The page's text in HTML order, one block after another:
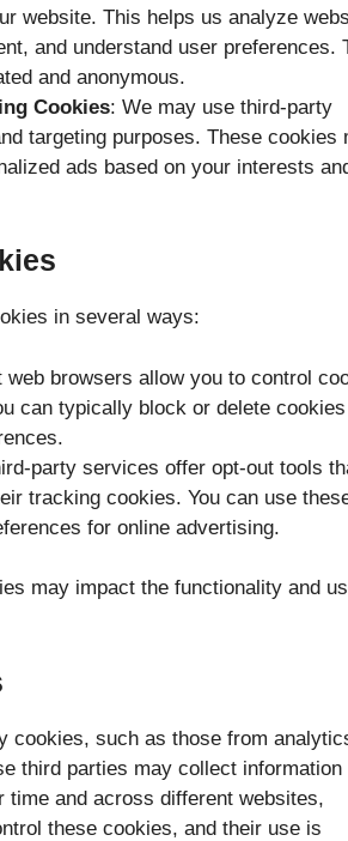
website. This helps us analyze
and understand user preferences.
and anonymous.
Cookies: We may use third-party
targeting purposes. These cookies
ads based on your interests
in several ways:
web browsers allow you to control
can typically block or delete cookies
party services offer opt-out tools
tracking cookies. You can use
for online advertising.
may impact the functionality and
cookies, such as those from
third parties may collect information
and across different websites,
these cookies, and their use is